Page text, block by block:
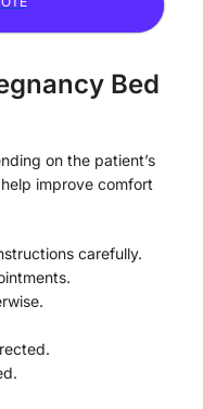
Bed
on the patient’s
improve comfort
carefully.